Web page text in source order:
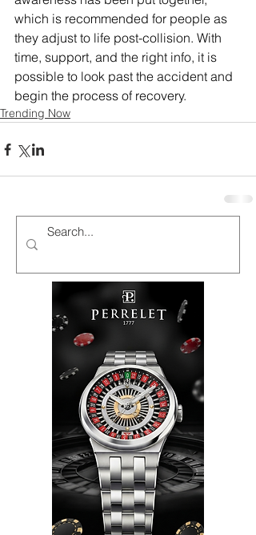
which is recommended for people as
they adjust to life post-collision. With
time, support, and the right info, it is
possible to look past the accident and
begin the process of recovery.
Trending Now